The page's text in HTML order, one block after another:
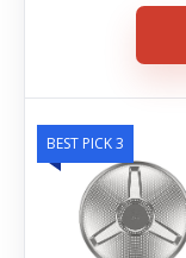
BEST PICK 3